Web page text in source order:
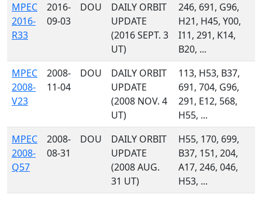
MPEC
2016-
R33
2016-
09-03
DOU
DAILY ORBIT
UPDATE
(2016 SEPT. 3
UT)
246, 691, G96,
H21, H45, Y00,
I11, 291, K14,
B20, ...
MPEC
2008-
V23
2008-
11-04
DOU
DAILY ORBIT
UPDATE
(2008 NOV. 4
UT)
113, H53, B37,
691, 704, G96,
291, E12, 568,
H55, ...
MPEC
2008-
Q57
2008-
08-31
DOU
DAILY ORBIT
UPDATE
(2008 AUG.
31 UT)
H55, 170, 699,
B37, 151, 204,
A17, 246, 046,
H53, ...